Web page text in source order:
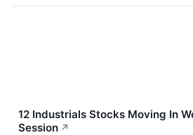
12 Industrials Stocks Moving In
Session ↗